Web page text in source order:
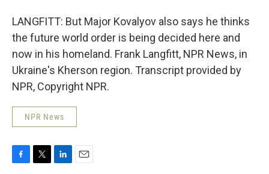
LANGFITT: But Major Kovalyov also says he thinks
the future world order is being decided here and
now in his homeland. Frank Langfitt, NPR News, in
Ukraine's Kherson region. Transcript provided by
NPR, Copyright NPR.
NPR News